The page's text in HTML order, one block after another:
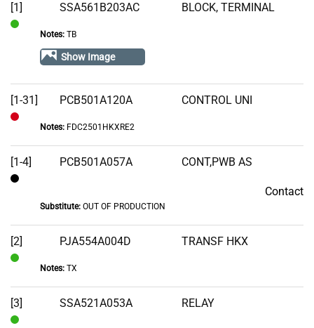
[1] SSA561B203AC BLOCK, TERMINAL
Notes:TB
Show Image
[1-31]
of
Stock
PCB501A120A CONTROL UNI
Notes:FDC2501HKXRE2
[1-4] PCB501A057A CONT,PWB AS
Contact
Substitute:OUT OF PRODUCTION
[2]
Stock
PJA554A004D TRANSF HKX
Notes:TX
[3] SSA521A053A RELAY